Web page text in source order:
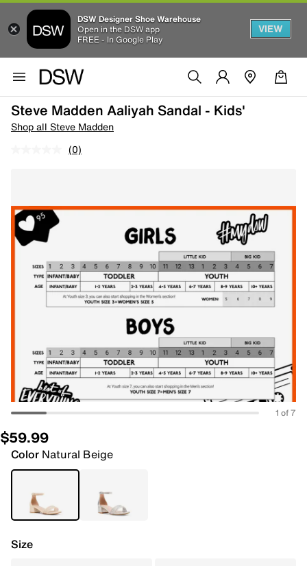
DSW Designer Shoe Warehouse
Open in the DSW app
FREE - In Google Play
VIEW
Steve Madden Aaliyah Sandal - Kids'
Shop all Steve Madden
(0)
1 of 7
$59.99
Color Natural Beige
Size